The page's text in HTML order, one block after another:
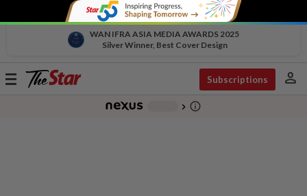
WAN IFRA ASIA MEDIA AWARDS 2025
Silver Winner, Best Cover Design
Toggle
Subscriptions person
chevron_right info_outline